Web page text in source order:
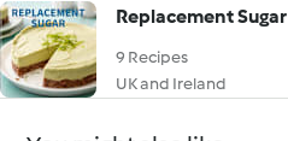
Replacement Sugar
9 Recipes
UK and Ireland